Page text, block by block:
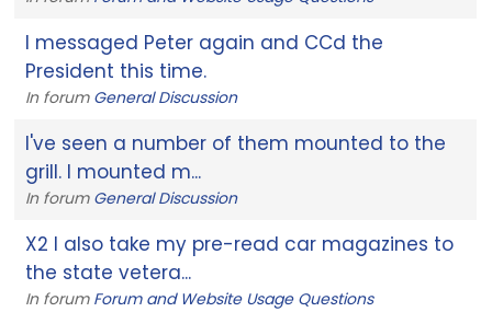
I messaged Peter again and CCd the
President this time.
In forum General Discussion
I've seen a number of them mounted to the
grill. I mounted m...
In forum General Discussion
X2 I also take my pre-read car magazines to
the state vetera...
In forum Forum and Website Usage Questions